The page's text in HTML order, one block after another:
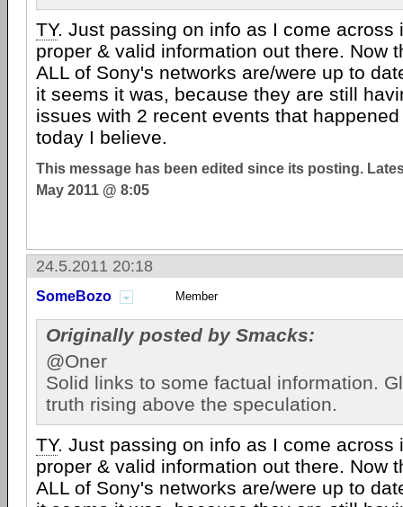
TY. Just passing on info as I come across
proper & valid information out there. Now
ALL of Sony's networks are/were up to
it seems it was, because they are still
issues with 2 recent events that
today I believe.
This message has been edited since its posting.
May 2011 @ 8:05
24.5.2011 20:18
SomeBozo Member
Originally posted by Smacks:
@Oner
Solid links to some factual information.
truth rising above the speculation.
TY. Just passing on info as I come across
proper & valid information out there. Now
ALL of Sony's networks are/were up to